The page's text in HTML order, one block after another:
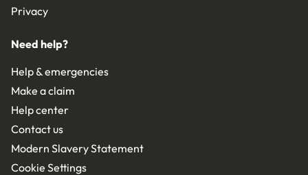
Privacy
Need help?
Help & emergencies
Make a claim
Help center
Contact us
Modern Slavery Statement
Cookie Settings